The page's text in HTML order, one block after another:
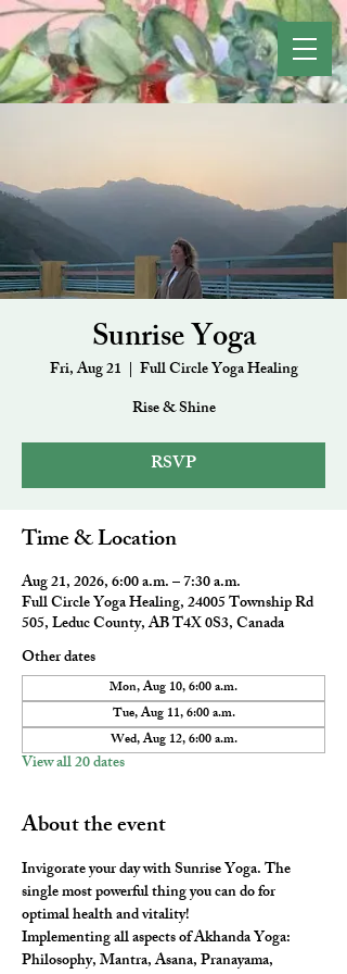
Sunrise Yoga
Fri, Aug 21
  |
Full Circle Yoga Healing
Rise & Shine
RSVP
Time & Location
Aug 21, 2026, 6:00 a.m. – 7:30 a.m.
Full Circle Yoga Healing, 24005 Township Rd
505, Leduc County, AB T4X 0S3, Canada
Other dates
Mon, Aug 10, 6:00 a.m.
Tue, Aug 11, 6:00 a.m.
Wed, Aug 12, 6:00 a.m.
View all 20 dates
About the event
Invigorate your day with Sunrise Yoga. The
single most powerful thing you can do for
optimal health and vitality!
Implementing all aspects of Akhanda Yoga:
Philosophy, Mantra, Asana, Pranayama,